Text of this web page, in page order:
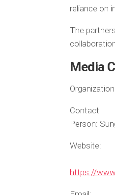
reliance on
The
Media
Contact
Person:
Website:
https://